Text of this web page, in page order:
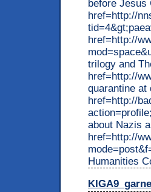
before Jesus
href=http://
href=http://
trilogy and
href=http://
quarantine at
href=http://
about Nazis
href=http://
Humanities
KIGA9_garne